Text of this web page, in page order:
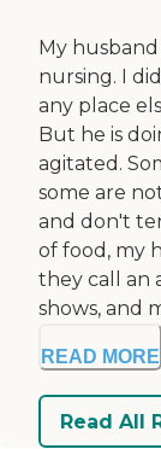
My
nursing. I
any place
But he is
agitated.
some are
and don't
of food, my
they call an
shows, and
READ MORE
Read All